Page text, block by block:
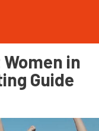
in
Guide